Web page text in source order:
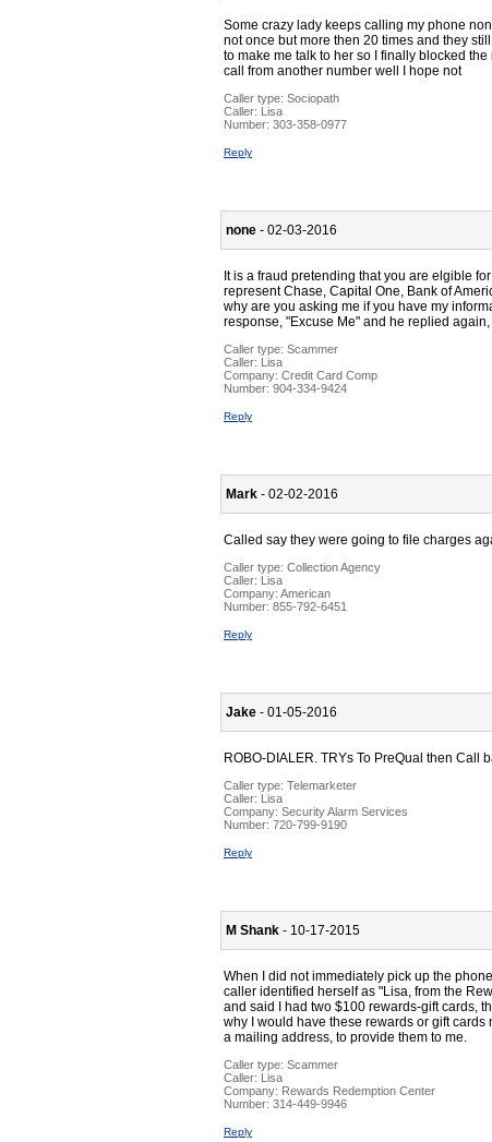
Some crazy lady keeps calling my phone
not once but more then 20 times and they
to make me talk to her so I finally blocked
call from another number well I hope not
Caller type: Sociopath
Caller:
Lisa
Number: 303-358-0977
Reply
none - 02-03-2016
It is a fraud pretending that you are elgible
represent Chase, Capital One, Bank of
why are you asking me if you have my
response, "Excuse Me" and he replied
Caller type: Scammer
Caller:
Lisa
Company: Credit Card Comp
Number: 904-334-9424
Reply
Mark - 02-02-2016
Called say they were going to file charges
Caller type: Collection Agency
Caller:
Lisa
Company: American
Number: 855-792-6451
Reply
Jake - 01-05-2016
ROBO-DIALER. TRYs To PreQual then Call
Caller type: Telemarketer
Caller:
Lisa
Company: Security Alarm Services
Number: 720-799-9190
Reply
M Shank - 10-17-2015
When I did not immediately pick up the
caller identified herself as "Lisa, from the
and said I had two $100 rewards-gift cards,
why I would have these rewards or gift
a mailing address, to provide them to me.
Caller type: Scammer
Caller:
Lisa
Company: Rewards Redemption Center
Number: 314-449-9946
Reply